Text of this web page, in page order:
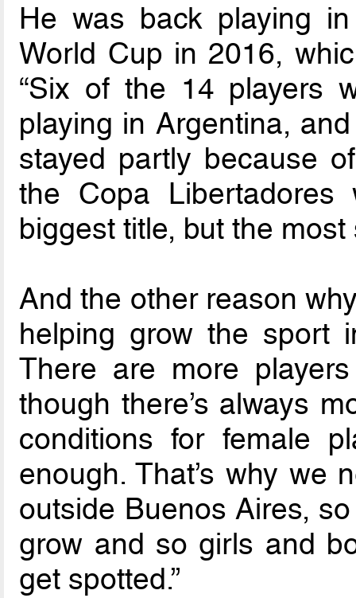
He was back playing
World Cup in 2016,
“Six of the 14 players
playing in Argentina,
stayed partly because
the Copa
biggest title, but the most
And the other reason
helping grow the sport
There are more
though there’s always
conditions for female
enough. That’s why we
outside Buenos Aires,
grow and so girls and
get spotted.”